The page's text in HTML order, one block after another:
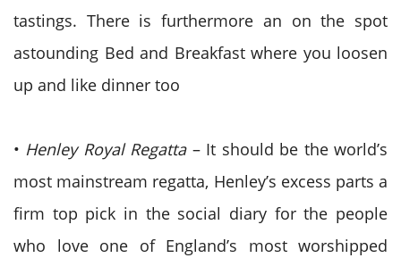
tastings. There is furthermore an on the spot
astounding Bed and Breakfast where you loosen
up and like dinner too
• Henley Royal Regatta – It should be the world’s
most mainstream regatta, Henley’s excess parts a
firm top pick in the social diary for the people
who love one of England’s most worshipped